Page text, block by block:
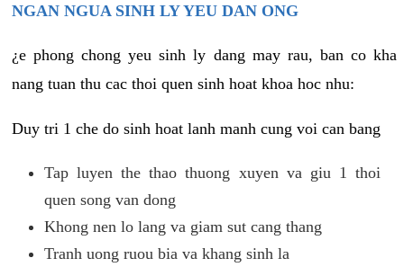
NGAN NGUA SINH LY YEU DAN ONG
¿e phong chong yeu sinh ly dang may rau, ban co kha
nang tuan thu cac thoi quen sinh hoat khoa hoc nhu:
Duy tri 1 che do sinh hoat lanh manh cung voi can bang
Tap luyen the thao thuong xuyen va giu 1 thoi
quen song van dong
Khong nen lo lang va giam sut cang thang
Tranh uong ruou bia va khang sinh la